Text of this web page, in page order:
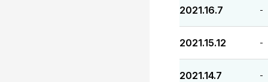
2021.16.7 -
2021.15.12 -
2021.14.7 -